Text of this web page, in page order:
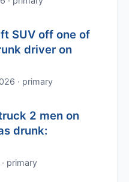
SUV off one of
driver on
· primary
2 men on
drunk:
primary